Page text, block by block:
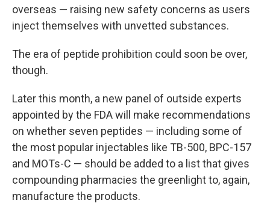
overseas — raising new safety concerns as users
inject themselves with unvetted substances.
The era of peptide prohibition could soon be over,
though.
Later this month, a new panel of outside experts
appointed by the FDA will make recommendations
on whether seven peptides — including some of
the most popular injectables like TB-500, BPC-157
and MOTs-C — should be added to a list that gives
compounding pharmacies the greenlight to, again,
manufacture the products.